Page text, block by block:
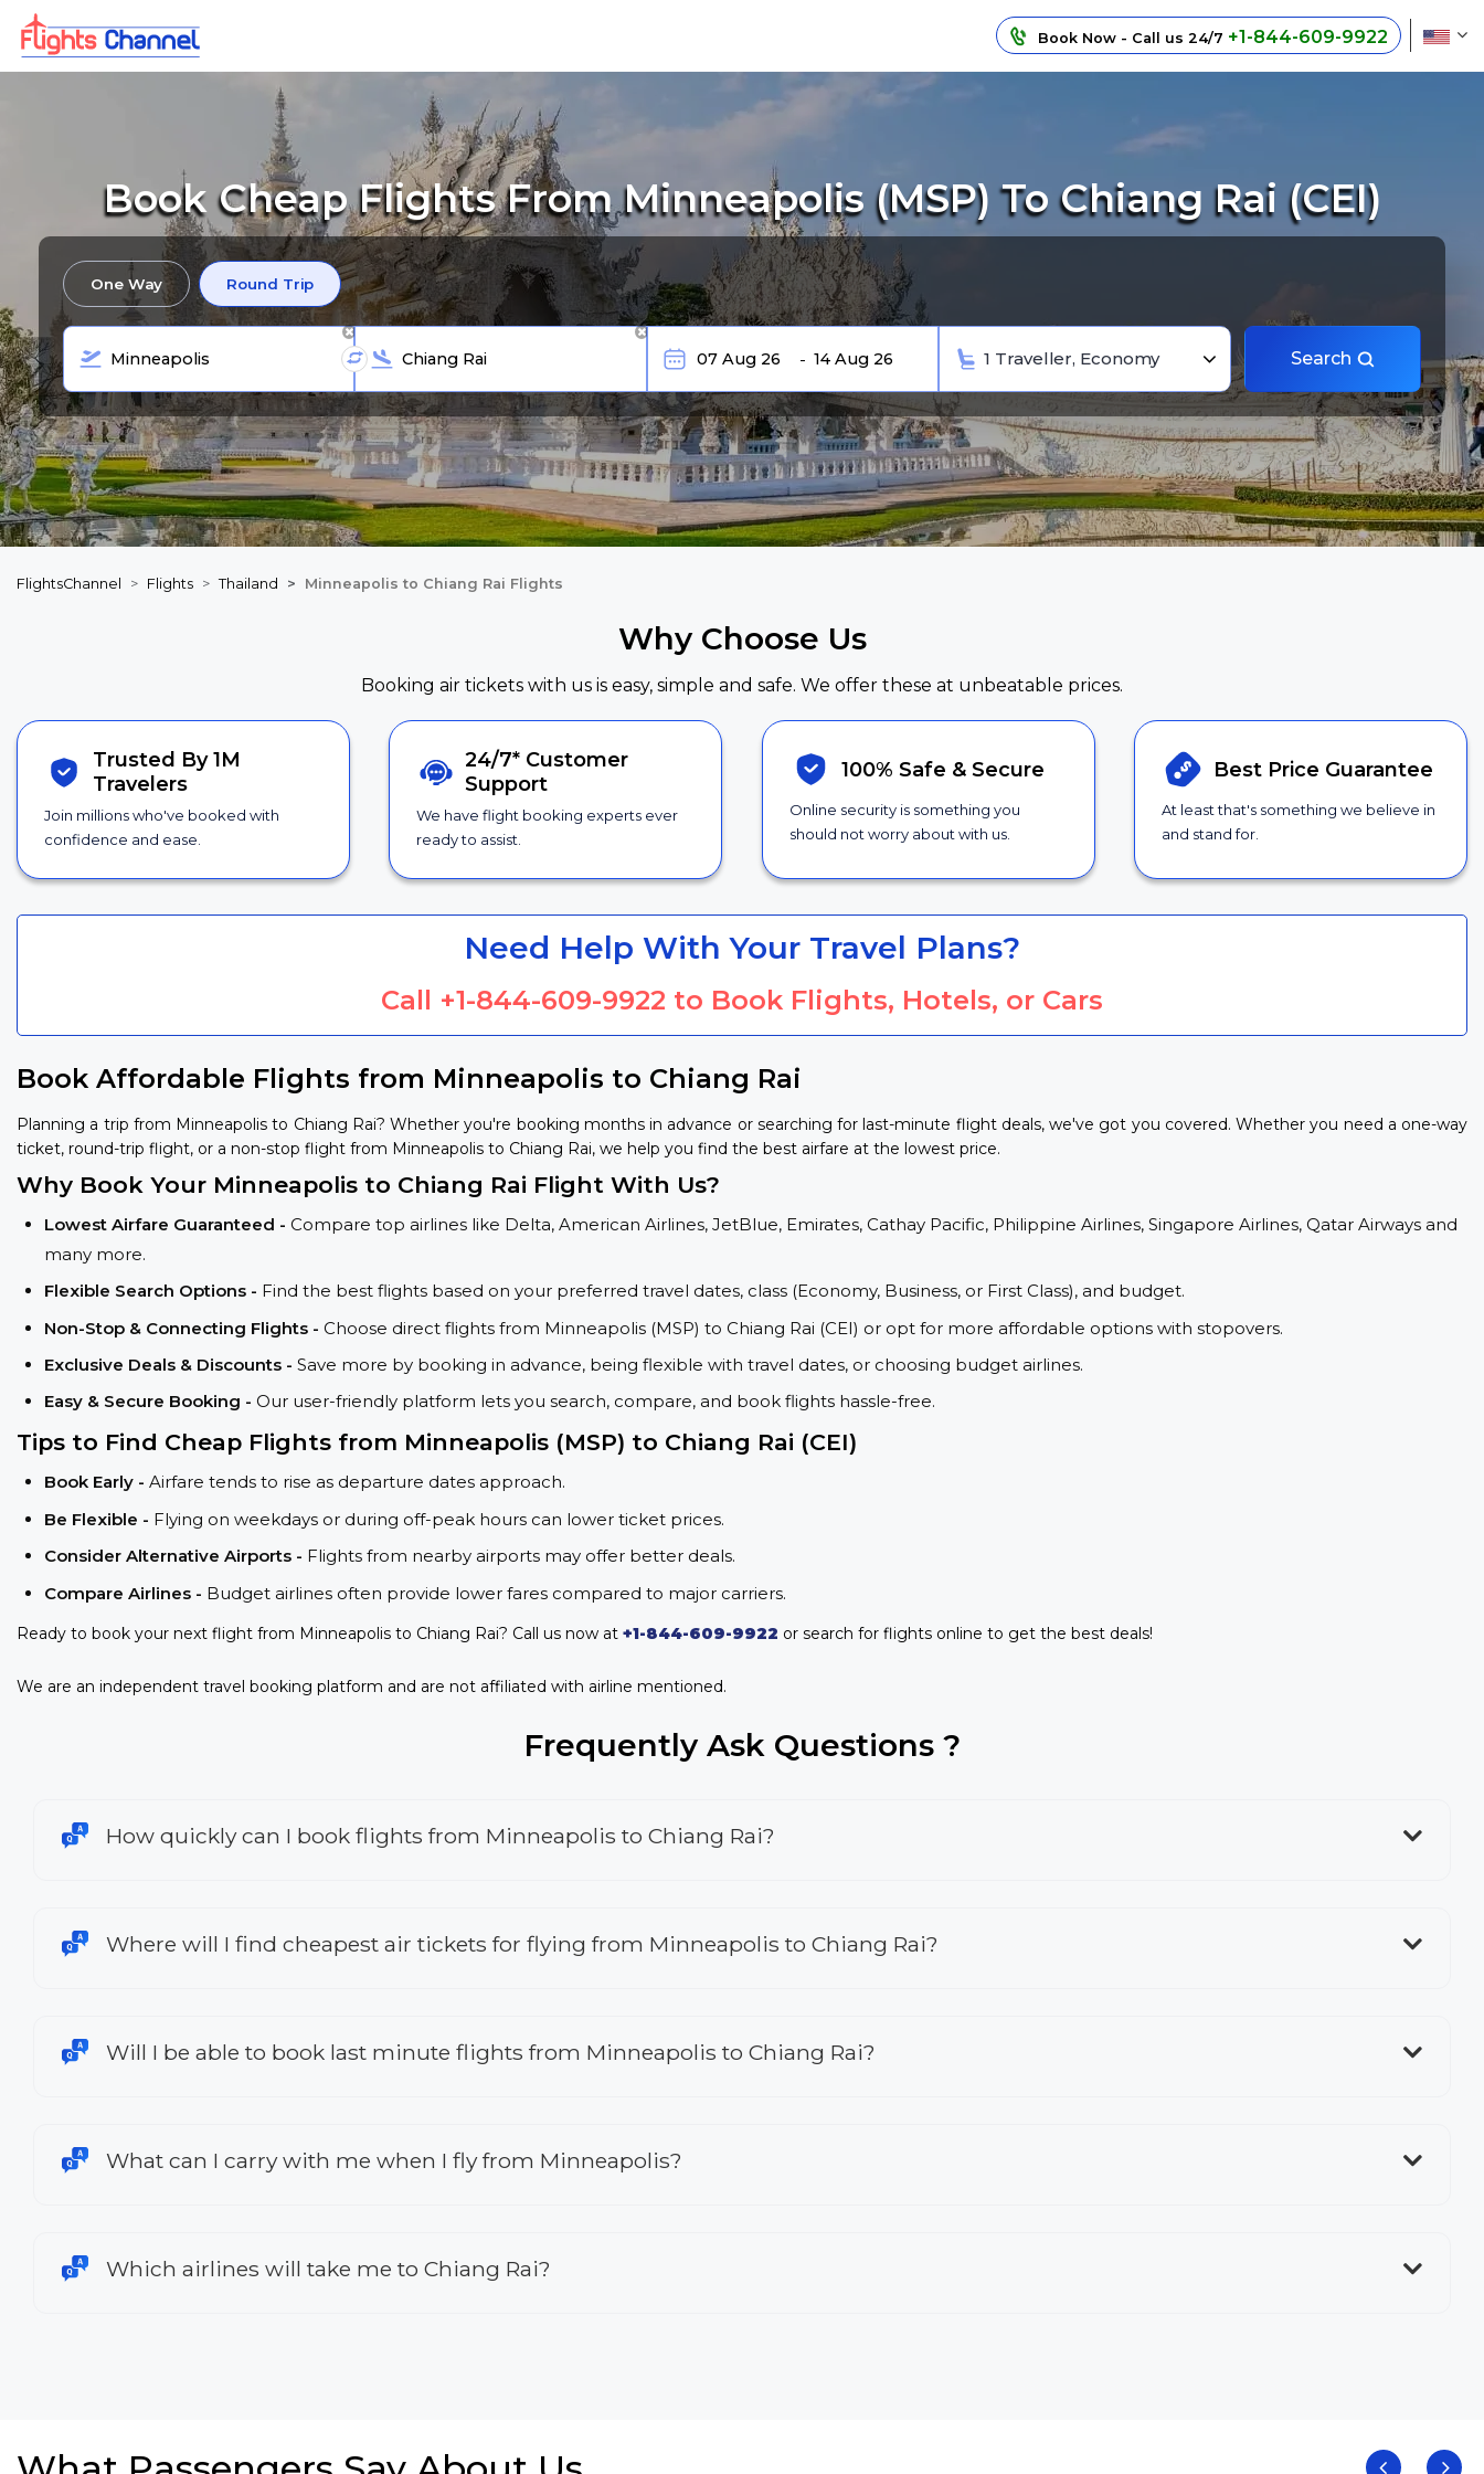
Book Now - Call us 24/7 +1-844-609-9922
Book Cheap Flights From Minneapolis (MSP) To Chiang Rai (CEI)
One Way Round Trip
1 Traveller, Economy Search
FlightsChannel Flights Thailand Minneapolis to Chiang Rai Flights
Why Choose Us
Booking air tickets with us is easy, simple and safe. We offer these at unbeatable prices.
Trusted By 1M
Travelers
Join millions who've booked with
confidence and ease.
24/7* Customer
Support
We have flight booking experts ever
ready to assist.
100% Safe & Secure
Online security is something you
should not worry about with us.
Best Price Guarantee
At least that's something we believe in
and stand for.
Need Help With Your Travel Plans?
Call +1-844-609-9922 to Book Flights, Hotels, or Cars
Book Affordable Flights from Minneapolis to Chiang Rai
Planning a trip from Minneapolis to Chiang Rai? Whether you're booking months in advance or searching for last-minute flight deals, we've got you covered. Whether you need a one-way
ticket, round-trip flight, or a non-stop flight from Minneapolis to Chiang Rai, we help you find the best airfare at the lowest price.
Why Book Your Minneapolis to Chiang Rai Flight With Us?
Lowest Airfare Guaranteed - Compare top airlines like Delta, American Airlines, JetBlue, Emirates, Cathay Pacific, Philippine Airlines, Singapore Airlines, Qatar Airways and
many more.
Flexible Search Options - Find the best flights based on your preferred travel dates, class (Economy, Business, or First Class), and budget.
Non-Stop & Connecting Flights - Choose direct flights from Minneapolis (MSP) to Chiang Rai (CEI) or opt for more affordable options with stopovers.
Exclusive Deals & Discounts - Save more by booking in advance, being flexible with travel dates, or choosing budget airlines.
Easy & Secure Booking - Our user-friendly platform lets you search, compare, and book flights hassle-free.
Tips to Find Cheap Flights from Minneapolis (MSP) to Chiang Rai (CEI)
Book Early - Airfare tends to rise as departure dates approach.
Be Flexible - Flying on weekdays or during off-peak hours can lower ticket prices.
Consider Alternative Airports - Flights from nearby airports may offer better deals.
Compare Airlines - Budget airlines often provide lower fares compared to major carriers.
Ready to book your next flight from Minneapolis to Chiang Rai? Call us now at +1-844-609-9922 or search for flights online to get the best deals!
We are an independent travel booking platform and are not affiliated with airline mentioned.
Frequently Ask Questions ?
How quickly can I book flights from Minneapolis to Chiang Rai?
Where will I find cheapest air tickets for flying from Minneapolis to Chiang Rai?
Will I be able to book last minute flights from Minneapolis to Chiang Rai?
What can I carry with me when I fly from Minneapolis?
Which airlines will take me to Chiang Rai?